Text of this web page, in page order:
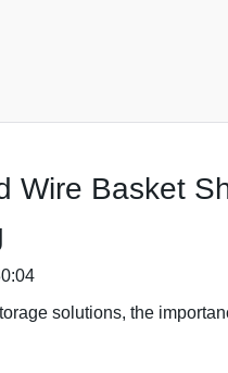
Wire Basket
solutions, the